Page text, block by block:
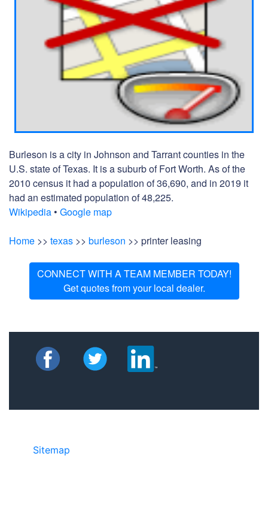
Burleson is a city in Johnson and Tarrant counties in the
U.S. state of Texas. It is a suburb of Fort Worth. As of the
2010 census it had a population of 36,690, and in 2019 it
had an estimated population of 48,225.
Wikipedia • Google map
Home >> texas >> burleson >> printer leasing
CONNECT WITH A TEAM MEMBER TODAY!
Get quotes from your local dealer.
Sitemap